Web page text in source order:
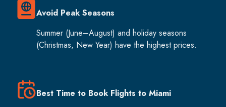
Avoid Peak Seasons
Summer (June–August) and holiday seasons
(Christmas, New Year) have the highest prices.
Best Time to Book Flights to Miami